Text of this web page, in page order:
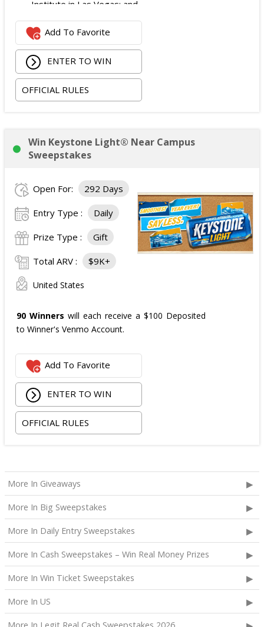
Institute in Las Vegas; and
$2,800 digital cash payment delivered via PayPal.
The total ARV of theGrand Prize
Add To Favorite
ENTER TO WIN
OFFICIAL RULES
Win Keystone Light® Near Campus
Sweepstakes
Open For: 292 Days
Entry Type : Daily
Prize Type : Gift
Total ARV : $9K+
United States
90 Winners will each receive a $100 Deposited
to Winner's Venmo Account.
Add To Favorite
ENTER TO WIN
OFFICIAL RULES
More In Giveaways
More In Big Sweepstakes
More In Daily Entry Sweepstakes
More In Cash Sweepstakes – Win Real Money Prizes
More In Win Ticket Sweepstakes
More In US